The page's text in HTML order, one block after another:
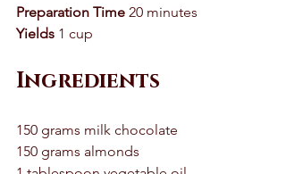
Preparation Time 20 minutes
Yields 1 cup
Ingredients
150 grams milk chocolate
150 grams almonds